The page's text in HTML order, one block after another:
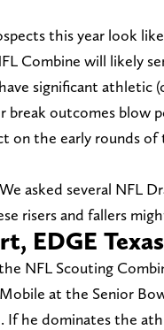
this year look
Combine will likely
significant athletic
break outcomes blow
on the early rounds
asked several NFL
risers and fallers
EDGE
NFL Scouting
at the Senior
If he dominates the